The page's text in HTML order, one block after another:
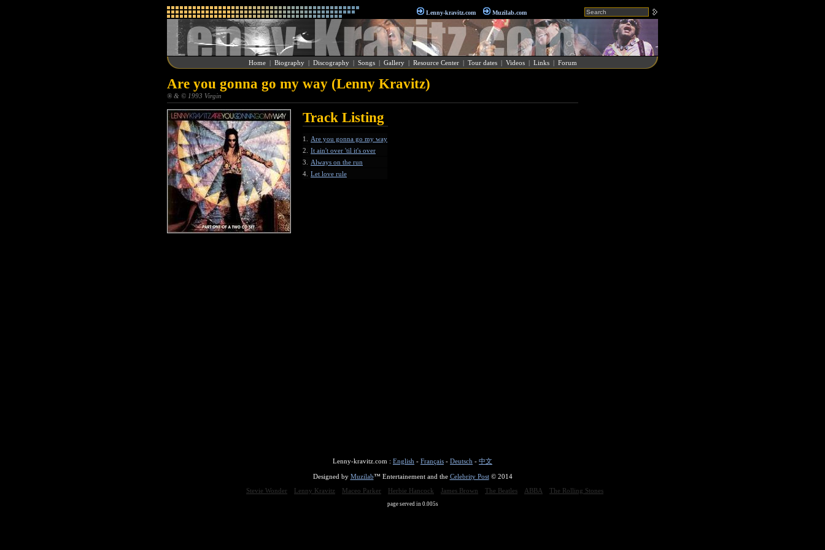
Lenny-kravitz.com Muzilab.com
Home| Biography| Discography| Songs| Gallery| Resource Center| Tour dates| Videos| Links| Forum
Are you gonna go my way (Lenny Kravitz)
® & © 1993 Virgin
Track Listing
1.
Are you gonna go my way
2. It ain't over 'til it's over
3.
Always on the run
4. Let love rule
Lenny-kravitz.com : English - Français - Deutsch - 中文
Designed by Muzilab™ Entertainement and the Celebrity Post© 2014
Stevie Wonder
Lenny Kravitz Maceo Parker Herbie Hancock James Brown The Beatles ABBA The Rolling Stones
page served in 0.005s